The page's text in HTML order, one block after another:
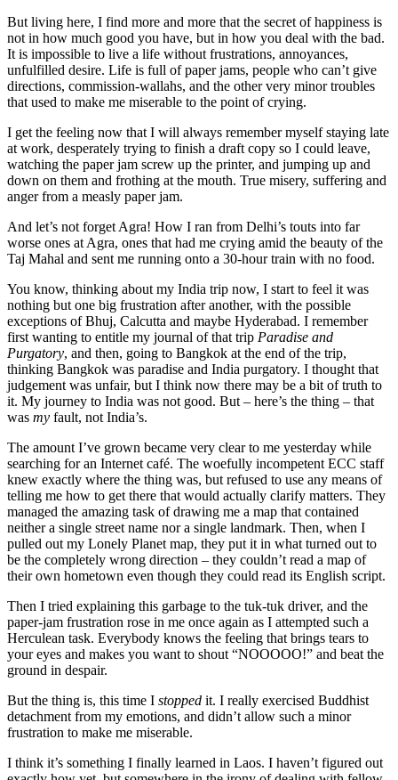
But living here, I find more and more that the secret of happiness is
not in how much good you have, but in how you deal with the bad.
It is impossible to live a life without frustrations, annoyances,
unfulfilled desire. Life is full of paper jams, people who can’t give
directions, commission-wallahs, and the other very minor troubles
that used to make me miserable to the point of crying.
I get the feeling now that I will always remember myself staying late
at work, desperately trying to finish a draft copy so I could leave,
watching the paper jam screw up the printer, and jumping up and
down on them and frothing at the mouth. True misery, suffering and
anger from a measly paper jam.
And let’s not forget Agra! How I ran from Delhi’s touts into far
worse ones at Agra, ones that had me crying amid the beauty of the
Taj Mahal and sent me running onto a 30-hour train with no food.
You know, thinking about my India trip now, I start to feel it was
nothing but one big frustration after another, with the possible
exceptions of Bhuj, Calcutta and maybe Hyderabad. I remember
first wanting to entitle my journal of that trip Paradise and
Purgatory, and then, going to Bangkok at the end of the trip,
thinking Bangkok was paradise and India purgatory. I thought that
judgement was unfair, but I think now there may be a bit of truth to
it. My journey to India was not good. But – here’s the thing – that
was my fault, not India’s.
The amount I’ve grown became very clear to me yesterday while
searching for an Internet café. The woefully incompetent ECC staff
knew exactly where the thing was, but refused to use any means of
telling me how to get there that would actually clarify matters. They
managed the amazing task of drawing me a map that contained
neither a single street name nor a single landmark. Then, when I
pulled out my Lonely Planet map, they put it in what turned out to
be the completely wrong direction – they couldn’t read a map of
their own hometown even though they could read its English script.
Then I tried explaining this garbage to the tuk-tuk driver, and the
paper-jam frustration rose in me once again as I attempted such a
Herculean task. Everybody knows the feeling that brings tears to
your eyes and makes you want to shout “NOOOOO!” and beat the
ground in despair.
But the thing is, this time I stopped it. I really exercised Buddhist
detachment from my emotions, and didn’t allow such a minor
frustration to make me miserable.
I think it’s something I finally learned in Laos. I haven’t figured out